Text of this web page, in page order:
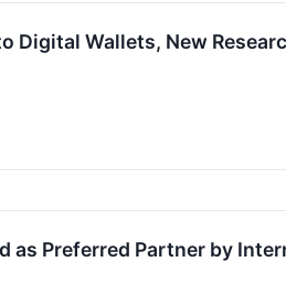
Digital Wallets, New
as Preferred Partner by